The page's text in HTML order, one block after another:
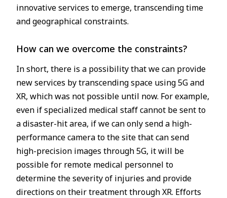
innovative services to emerge, transcending time
and geographical constraints.
How can we overcome the constraints?
In short, there is a possibility that we can provide
new services by transcending space using 5G and
XR, which was not possible until now. For example,
even if specialized medical staff cannot be sent to
a disaster-hit area, if we can only send a high-
performance camera to the site that can send
high-precision images through 5G, it will be
possible for remote medical personnel to
determine the severity of injuries and provide
directions on their treatment through XR. Efforts